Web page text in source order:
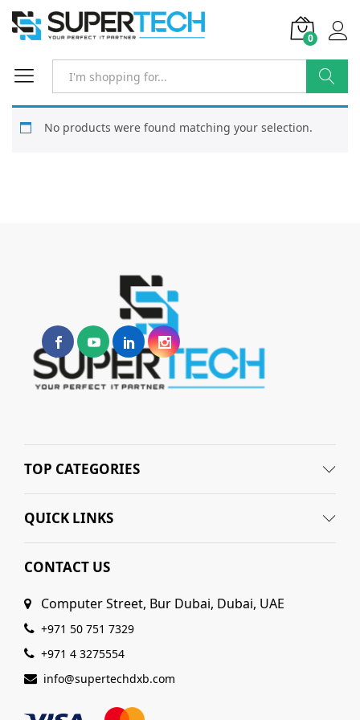
0
Search
No products were found matching your selection.
TOP CATEGORIES
QUICK LINKS
CONTACT US
Computer Street, Bur Dubai, Dubai, UAE
+971 50 751 7329
+971 4 3275554
info@supertechdxb.com